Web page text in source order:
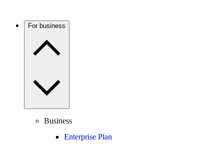
For business
Business
Enterprise Plan